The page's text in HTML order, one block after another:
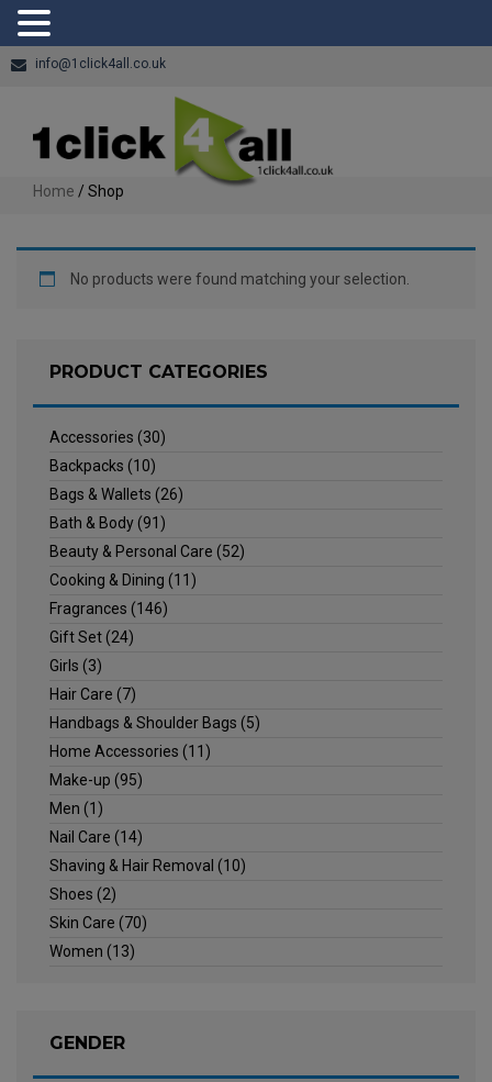
info@1click4all.co.uk
Home / Shop
No products were found matching your selection.
PRODUCT CATEGORIES
Accessories (30)
Backpacks (10)
Bags & Wallets (26)
Bath & Body(91)
Beauty & Personal Care (52)
Cooking & Dining (11)
Fragrances (146)
Gift Set(24)
Girls (3)
Hair Care (7)
Handbags & Shoulder Bags (5)
Home Accessories (11)
Make-up (95)
Men (1)
Nail Care (14)
Shaving & Hair Removal (10)
Shoes (2)
Skin Care (70)
Women (13)
GENDER